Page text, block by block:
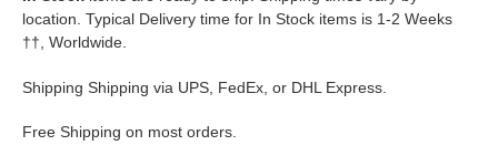
location. Typical Delivery time for In Stock items is 1-2 Weeks
†† , Worldwide.
Shipping Shipping via UPS, FedEx, or DHL Express.
Free Shipping on most orders.